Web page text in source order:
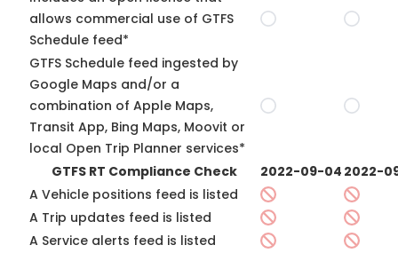
allows commercial use of GTFS
Schedule feed*
GTFS Schedule feed ingested by
Google Maps and/or a
combination of Apple Maps,
Transit App, Bing Maps, Moovit or
local Open Trip Planner services*
GTFS RT Compliance Check
2022-09-04 2022-
A Vehicle positions feed is listed
A Trip updates feed is listed
A Service alerts feed is listed